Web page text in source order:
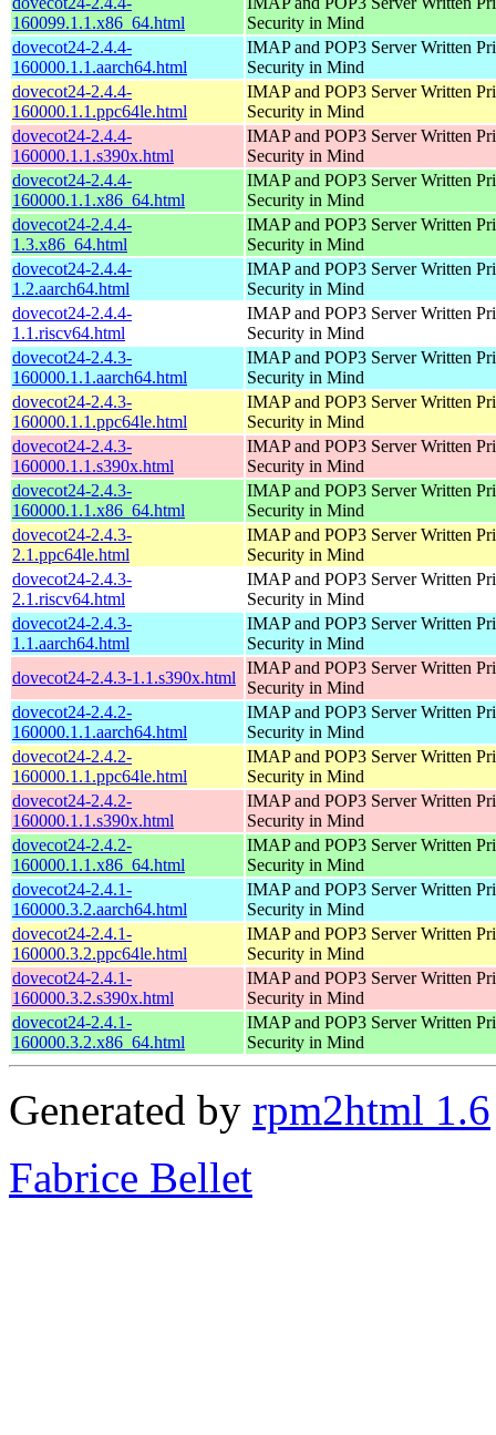
160099.1.1.x86_64.html
Security in Mind
dovecot24-2.4.4-
160000.1.1.aarch64.html
IMAP and POP3 Server Written
Security in Mind
dovecot24-2.4.4-
160000.1.1.ppc64le.html
IMAP and POP3 Server Written
Security in Mind
dovecot24-2.4.4-
160000.1.1.s390x.html
IMAP and POP3 Server Written
Security in Mind
dovecot24-2.4.4-
160000.1.1.x86_64.html
IMAP and POP3 Server Written
Security in Mind
dovecot24-2.4.4-
1.3.x86_64.html
IMAP and POP3 Server Written
Security in Mind
dovecot24-2.4.4-
1.2.aarch64.html
IMAP and POP3 Server Written
Security in Mind
dovecot24-2.4.4-
1.1.riscv64.html
IMAP and POP3 Server Written
Security in Mind
dovecot24-2.4.3-
160000.1.1.aarch64.html
IMAP and POP3 Server Written
Security in Mind
dovecot24-2.4.3-
160000.1.1.ppc64le.html
IMAP and POP3 Server Written
Security in Mind
dovecot24-2.4.3-
160000.1.1.s390x.html
IMAP and POP3 Server Written
Security in Mind
dovecot24-2.4.3-
160000.1.1.x86_64.html
IMAP and POP3 Server Written
Security in Mind
dovecot24-2.4.3-
2.1.ppc64le.html
IMAP and POP3 Server Written
Security in Mind
dovecot24-2.4.3-
2.1.riscv64.html
IMAP and POP3 Server Written
Security in Mind
dovecot24-2.4.3-
1.1.aarch64.html
IMAP and POP3 Server Written
Security in Mind
dovecot24-2.4.3-1.1.s390x.html
IMAP and POP3 Server Written
Security in Mind
dovecot24-2.4.2-
160000.1.1.aarch64.html
IMAP and POP3 Server Written
Security in Mind
dovecot24-2.4.2-
160000.1.1.ppc64le.html
IMAP and POP3 Server Written
Security in Mind
dovecot24-2.4.2-
160000.1.1.s390x.html
IMAP and POP3 Server Written
Security in Mind
dovecot24-2.4.2-
160000.1.1.x86_64.html
IMAP and POP3 Server Written
Security in Mind
dovecot24-2.4.1-
160000.3.2.aarch64.html
IMAP and POP3 Server Written
Security in Mind
dovecot24-2.4.1-
160000.3.2.ppc64le.html
IMAP and POP3 Server Written
Security in Mind
dovecot24-2.4.1-
160000.3.2.s390x.html
IMAP and POP3 Server Written
Security in Mind
dovecot24-2.4.1-
160000.3.2.x86_64.html
IMAP and POP3 Server Written
Security in Mind
Generated by rpm2html 1.6
Fabrice Bellet